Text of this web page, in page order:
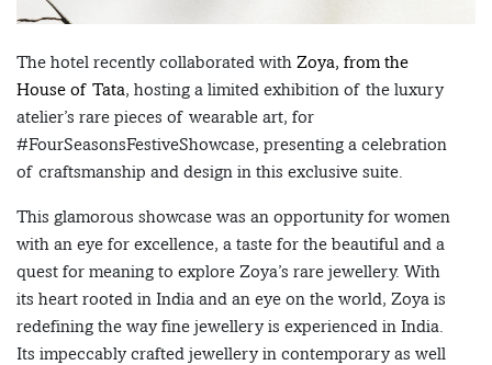
The hotel recently collaborated with Zoya, from the
House of Tata, hosting a limited exhibition of the luxury
atelier’s rare pieces of wearable art, for
#FourSeasonsFestiveShowcase, presenting a celebration
of craftsmanship and design in this exclusive suite.
This glamorous showcase was an opportunity for women
with an eye for excellence, a taste for the beautiful and a
quest for meaning to explore Zoya’s rare jewellery. With
its heart rooted in India and an eye on the world, Zoya is
redefining the way fine jewellery is experienced in India.
Its impeccably crafted jewellery in contemporary as well